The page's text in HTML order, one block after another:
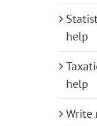
help
help
Write